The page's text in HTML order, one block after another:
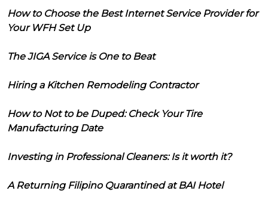
How to Choose the Best Internet Service Provider for
Your WFH Set Up
The JIGA Service is One to Beat
Hiring a Kitchen Remodeling Contractor
How to Not to be Duped: Check Your Tire
Manufacturing Date
Investing in Professional Cleaners: Is it worth it?
A Returning Filipino Quarantined at BAI Hotel